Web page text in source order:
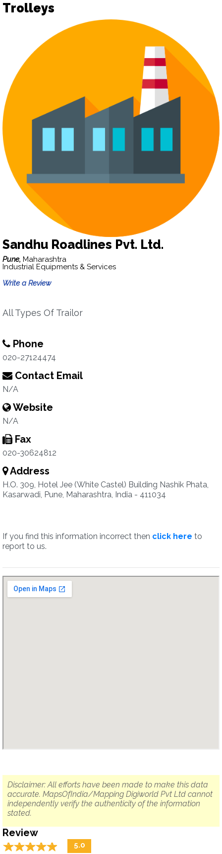
Trolleys
Sandhu Roadlines Pvt. Ltd.
Pune, Maharashtra
Industrial Equipments & Services
Write a Review
All Types Of Trailor
Phone
020-27124474
Contact Email
N/A
Website
N/A
Fax
020-30624812
Address
H.O. 309, Hotel Jee (White Castel) Building Nashik Phata,
Kasarwadi, Pune, Maharashtra, India - 411034
If you find this information incorrect then click here to
report to us.
Disclaimer: All efforts have been made to make this data
accurate. MapsOfIndia/Mapping Digiworld Pvt Ltd cannot
independently verify the authenticity of the information
stated.
Review
☆☆☆☆☆
★★★★★ 5.0